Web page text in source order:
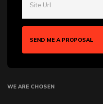
Site Url
SEND ME A PROPOSAL
WE ARE CHOSEN